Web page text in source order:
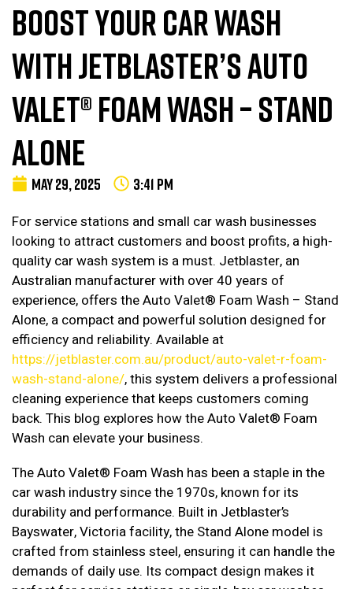
BOOST YOUR CAR WASH
WITH JETBLASTER’S AUTO
VALET® FOAM WASH – STAND
ALONE
MAY 29, 2025 3:41 PM
For service stations and small car wash businesses
looking to attract customers and boost profits, a high-
quality car wash system is a must. Jetblaster, an
Australian manufacturer with over 40 years of
experience, offers the Auto Valet® Foam Wash – Stand
Alone, a compact and powerful solution designed for
efficiency and reliability. Available at
https://jetblaster.com.au/product/auto-valet-r-foam-
wash-stand-alone/, this system delivers a professional
cleaning experience that keeps customers coming
back. This blog explores how the Auto Valet® Foam
Wash can elevate your business.
The Auto Valet® Foam Wash has been a staple in the
car wash industry since the 1970s, known for its
durability and performance. Built in Jetblaster’s
Bayswater, Victoria facility, the Stand Alone model is
crafted from stainless steel, ensuring it can handle the
demands of daily use. Its compact design makes it